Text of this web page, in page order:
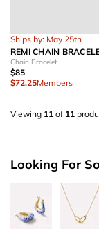
Ships by: May 25th
REMI CHAIN
Chain Bracelet
$85
$72.25Members
Viewing 11 of 11
Looking For